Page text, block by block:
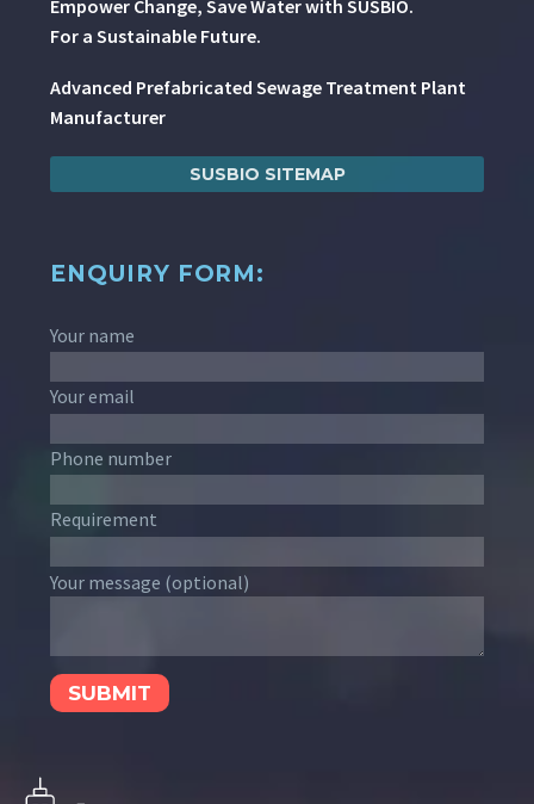
Empower Change, Save Water with SUSBIO.
For a Sustainable Future.
Advanced Prefabricated Sewage Treatment Plant
Manufacturer
SUSBIO SITEMAP
ENQUIRY FORM:
Your name
Your email
Phone number
Requirement
Your message (optional)